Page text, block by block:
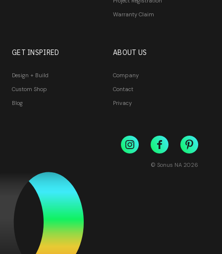
Warranty Claim
GET INSPIRED
Design + Build
Custom Shop
Blog
ABOUT US
Company
Contact
Privacy
© Sonus NA 2026